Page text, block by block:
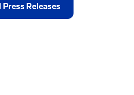
Press Releases